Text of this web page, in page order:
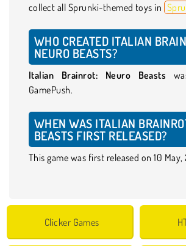
collect all Sprunki-themed toys in
WHO CREATED ITALIAN
NEURO BEASTS?
Italian Brainrot: Neuro Beasts
GamePush.
WHEN WAS ITALIAN
BEASTS FIRST RELEASED?
This game was first released on 10 May,
Clicker Games